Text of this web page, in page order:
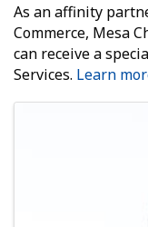
As an affinity
Commerce, Mesa
can receive a
Services. Learn
Images